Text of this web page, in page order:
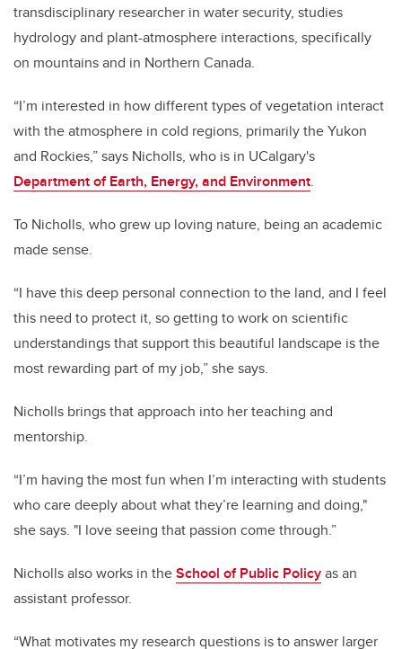
transdisciplinary researcher in water security, studies
hydrology and plant-atmosphere interactions, specifically
on mountains and in Northern Canada.
“I’m interested in how different types of vegetation interact
with the atmosphere in cold regions, primarily the Yukon
and Rockies,” says Nicholls, who is in UCalgary's
Department of Earth, Energy, and Environment.
To Nicholls, who grew up loving nature, being an academic
made sense.
“I have this deep personal connection to the land, and I feel
this need to protect it, so getting to work on scientific
understandings that support this beautiful landscape is the
most rewarding part of my job,” she says.
Nicholls brings that approach into her teaching and
mentorship.
“I’m having the most fun when I’m interacting with students
who care deeply about what they’re learning and doing,"
she says. "I love seeing that passion come through.”
Nicholls also works in theSchool of Public Policyas an
assistant professor.
“What motivates my research questions is to answer larger